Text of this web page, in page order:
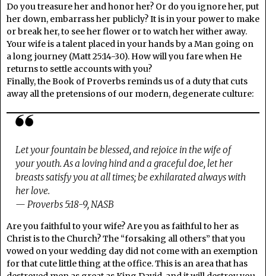
Do you treasure her and honor her? Or do you ignore her, put
her down, embarrass her publicly? It is in your power to make
or break her, to see her flower or to watch her wither away.
Your wife is a talent placed in your hands by a Man going on
a long journey (Matt 25:14-30). How will you fare when He
returns to settle accounts with you?
Finally, the Book of Proverbs reminds us of a duty that cuts
away all the pretensions of our modern, degenerate culture:
Let your fountain be blessed, and rejoice in the wife of
your youth. As a loving hind and a graceful doe, let her
breasts satisfy you at all times; be exhilarated always with
her love.
— Proverbs 5:18-9, NASB
Are you faithful to your wife? Are you as faithful to her as
Christ is to the Church? The “forsaking all others” that you
vowed on your wedding day did not come with an exemption
for that cute little thing at the office. This is an area that has